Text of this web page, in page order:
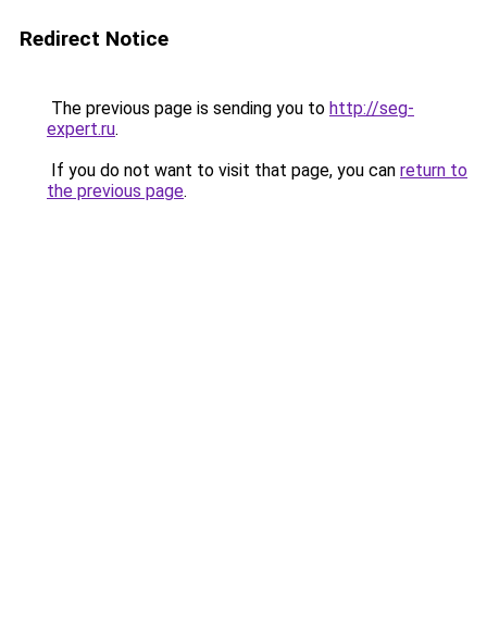
Redirect Notice
The previous page is sending you to http://seg-
expert.ru.
If you do not want to visit that page, you can return to
the previous page.